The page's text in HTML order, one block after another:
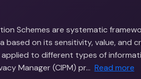
Schemes are systematic
based on its sensitivity, value, and
to different types of
Manager (CIPM) pr… Read more